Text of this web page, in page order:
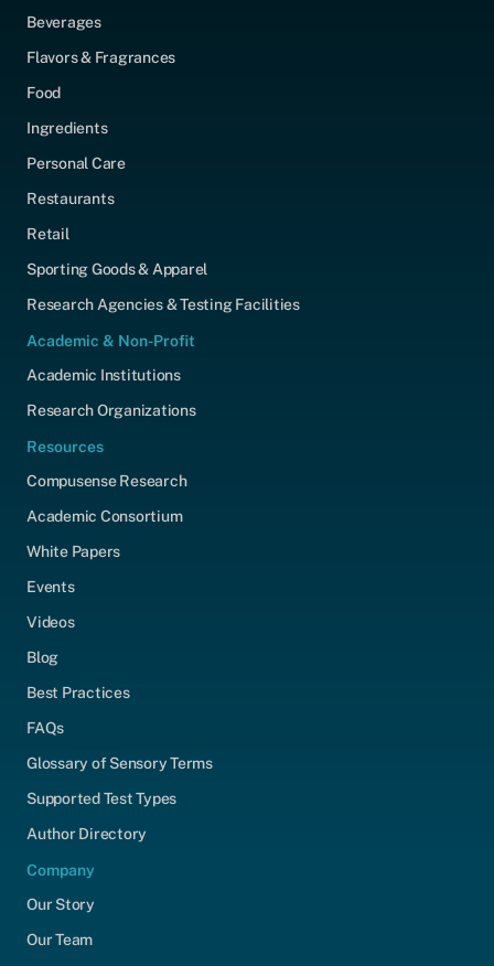
Beverages
Flavors & Fragrances
Food
Ingredients
Personal Care
Restaurants
Retail
Sporting Goods & Apparel
Research Agencies & Testing Facilities
Academic & Non-Profit
Academic Institutions
Research Organizations
Resources
Compusense Research
Academic Consortium
White Papers
Events
Videos
Blog
Best Practices
FAQs
Glossary of Sensory Terms
Supported Test Types
Author Directory
Company
Our Story
Our Team